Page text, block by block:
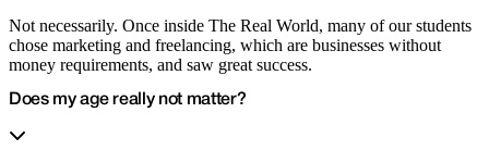
Not necessarily. Once inside The Real World, many of our students
chose marketing and freelancing, which are businesses without
money requirements, and saw great success.
Does my age really not matter?